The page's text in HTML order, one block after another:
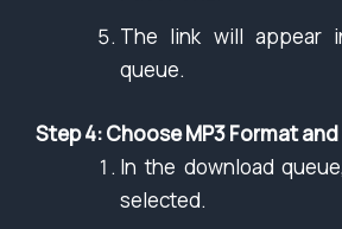
The link will appear
queue.
Step 4: Choose MP3 Format
In the download
selected.